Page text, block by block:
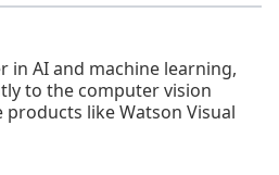
in AI and machine learning,
to the computer vision
like Watson Visual